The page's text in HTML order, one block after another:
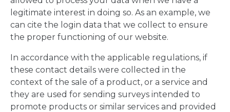
legitimate interest in doing so. As an example, we
can cite the login data that we collect to ensure
the proper functioning of our website.
In accordance with the applicable regulations, if
these contact details were collected in the
context of the sale of a product, or a service and
they are used for sending surveys intended to
promote products or similar services and provided